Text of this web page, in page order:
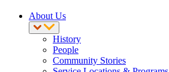
About Us
History
People
Community Stories